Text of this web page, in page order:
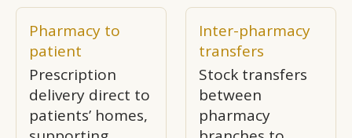
Pharmacy to
patient
Prescription
delivery direct to
patients’ homes,
Inter-pharmacy
transfers
Stock transfers
between
pharmacy